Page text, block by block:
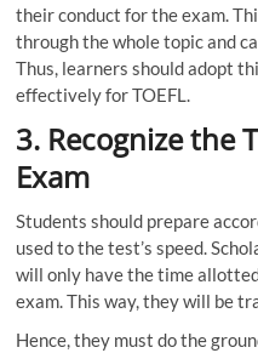
their conduct for the exam.
through the whole topic and
Thus, learners should adopt
effectively for TOEFL.
3. Recognize the
Exam
Students should prepare
used to the test’s speed.
will only have the time
exam. This way, they will be
Hence, they must do the